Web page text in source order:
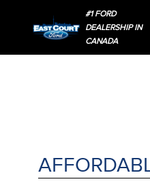
#1 FORD
DEALERSHIP IN
CANADA